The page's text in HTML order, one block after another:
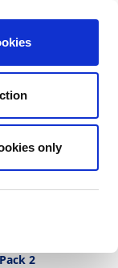
only
Language
2